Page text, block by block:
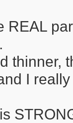
REAL
thinner,
I